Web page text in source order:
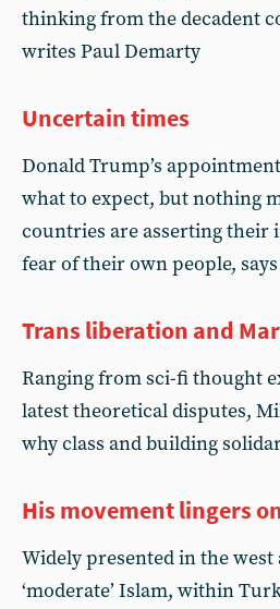
thinking from the decadent
writes Paul Demarty
Uncertain times
Donald Trump’s
what to expect, but nothing
countries are asserting their
fear of their own people,
Trans liberation and
Ranging from sci-fi thought
latest theoretical disputes,
why class and building
His movement lingers
Widely presented in the west
‘moderate’ Islam, within